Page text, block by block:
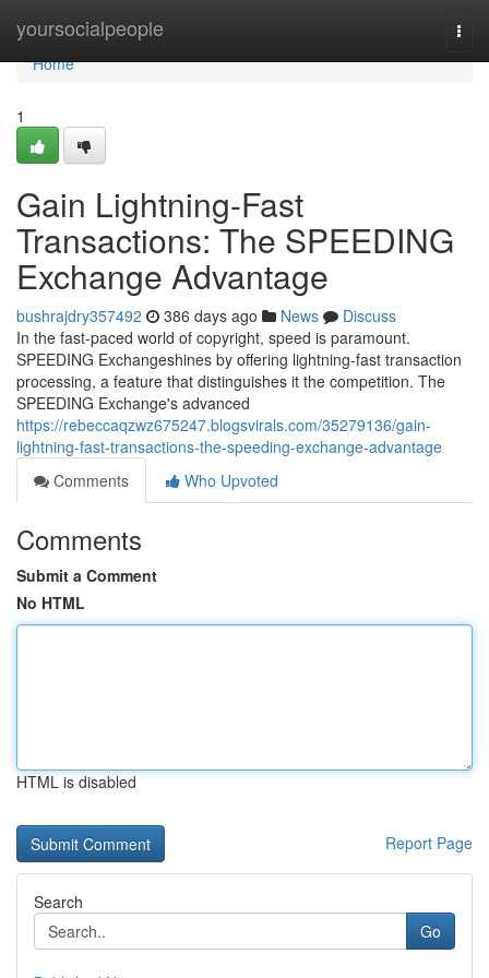
yoursocialpeople
Home
Home
1
Gain Lightning-Fast
Transactions: The SPEEDING
Exchange Advantage
bushrajdry357492 386 days ago News
Discuss
In the fast-paced world of copyright, speed is paramount.
SPEEDING Exchangeshines by offering lightning-fast transaction
processing, a feature that distinguishes it the competition. The
SPEEDING Exchange's advanced
https://rebeccaqzwz675247.blogsvirals.com/35279136/gain-
lightning-fast-transactions-the-speeding-exchange-advantage
Comments
Who Upvoted
Comments
Submit a Comment
No HTML
HTML is disabled
Report Page
Search
Go